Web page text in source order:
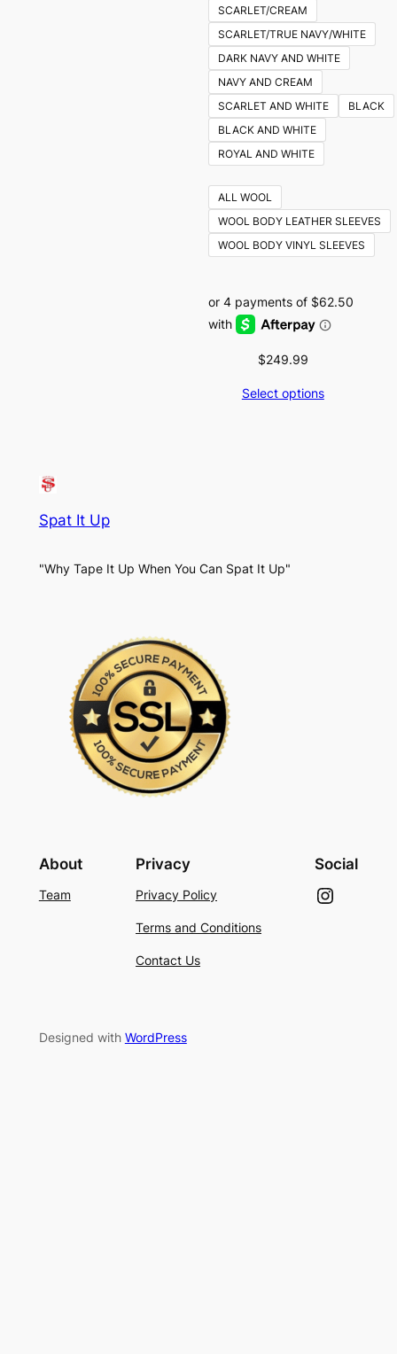
SCARLET/CREAM
SCARLET/TRUE NAVY/WHITE
DARK NAVY AND WHITE
NAVY AND CREAM
SCARLET AND WHITE
BLACK
BLACK AND WHITE
ROYAL AND WHITE
ALL WOOL
WOOL BODY LEATHER SLEEVES
WOOL BODY VINYL SLEEVES
$249.99
Select options
Spat It Up
"Why Tape It Up When You Can Spat It Up"
About
Team
Privacy
Privacy Policy
Terms and Conditions
Contact Us
Social
Instagram
Designed with WordPress